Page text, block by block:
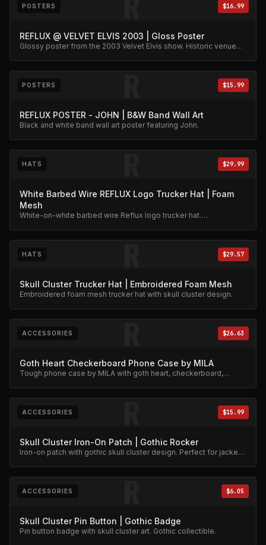
POSTERS $16.99
REFLUX @ VELVET ELVIS 2003 | Gloss Poster
Glossy poster from the 2003 Velvet Elvis show. Historic venue
R
POSTERS $15.99
REFLUX POSTER - JOHN | B&W Band Wall Art
Black and white band wall art poster featuring John.
R
HATS $29.99
White Barbed Wire REFLUX Logo Trucker Hat | Foam
Mesh
White-on-white barbed wire Reflux logo trucker hat.
R
HATS $29.57
Skull Cluster Trucker Hat | Embroidered Foam Mesh
Embroidered foam mesh trucker hat with skull cluster design.
R
ACCESSORIES $26.63
Goth Heart Checkerboard Phone Case by MILA
Tough phone case by MILA with goth heart, checkerboard,
R
ACCESSORIES $15.99
Skull Cluster Iron-On Patch | Gothic Rocker
Iron-on patch with gothic skull cluster design. Perfect for jackets
R
ACCESSORIES $6.05
Skull Cluster Pin Button | Gothic Badge
Pin button badge with skull cluster art. Gothic collectible.